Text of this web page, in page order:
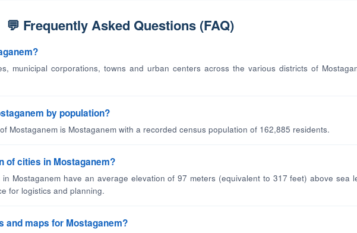
💬 Frequently Asked Questions (FAQ)
municipal corporations, towns and urban centers across the various districts of
by population?
Mostaganem is Mostaganem with a recorded census population of 162,885 residents.
of cities in Mostaganem?
Mostaganem have an average elevation of 97 meters (equivalent to 317 feet) above sea
for logistics and planning.
and maps for Mostaganem?